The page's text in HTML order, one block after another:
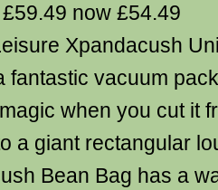
now £54.49
Xpandacush
fantastic vacuum
when you cut it
a giant rectangular
Bean Bag has a